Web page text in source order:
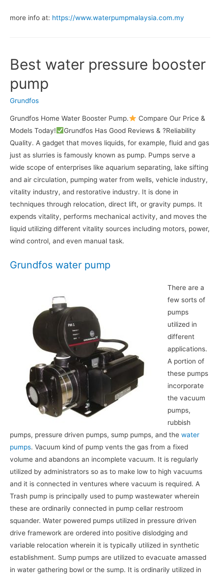
more info at: https://www.waterpumpmalaysia.com.my
Best water pressure booster
pump
Grundfos
Grundfos Home Water Booster Pump.
Compare Our Price &
Models Today!
Grundfos Has Good Reviews & ?Reliability
Quality. A gadget that moves liquids, for example, fluid and gas
just as slurries is famously known as pump. Pumps serve a
wide scope of enterprises like aquarium separating, lake sifting
and air circulation, pumping water from wells, vehicle industry,
vitality industry, and restorative industry. It is done in
techniques through relocation, direct lift, or gravity pumps. It
expends vitality, performs mechanical activity, and moves the
liquid utilizing different vitality sources including motors, power,
wind control, and even manual task.
Grundfos water pump
There are a
few sorts of
pumps
utilized in
different
applications.
A portion of
these pumps
incorporate
the vacuum
pumps,
rubbish
pumps, pressure driven pumps, sump pumps, and the water
pumps. Vacuum kind of pump vents the gas from a fixed
volume and abandons an incomplete vacuum. It is regularly
utilized by administrators so as to make low to high vacuums
and it is connected in ventures where vacuum is required. A
Trash pump is principally used to pump wastewater wherein
these are ordinarily connected in pump cellar restroom
squander. Water powered pumps utilized in pressure driven
drive framework are ordered into positive dislodging and
variable relocation wherein it is typically utilized in synthetic
establishment. Sump pumps are utilized to evacuate amassed
in water gathering bowl or the sump. It is ordinarily utilized in